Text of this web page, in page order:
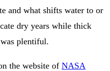
and what shifts water to or
dry years while thick
plentiful.
the website of NASA